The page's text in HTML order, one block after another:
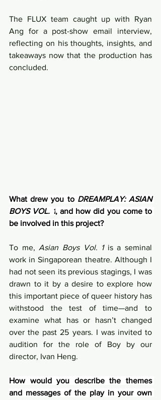
The FLUX team caught up with Ryan
Ang for a post-show email interview,
reflecting on his thoughts, insights, and
takeaways now that the production has
concluded.
What drew you to DREAMPLAY: ASIAN
BOYS VOL. 1, and how did you come to
be involved in this project?
To me, Asian Boys Vol. 1 is a seminal
work in Singaporean theatre. Although I
had not seen its previous stagings, I was
drawn to it by a desire to explore how
this important piece of queer history has
withstood the test of time—and to
examine what has or hasn’t changed
over the past 25 years. I was invited to
audition for the role of Boy by our
director, Ivan Heng.
How would you describe the themes
and messages of the play in your own